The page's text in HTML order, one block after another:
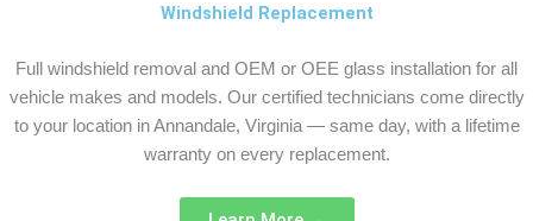
Windshield Replacement
Full windshield removal and OEM or OEE glass installation for all
vehicle makes and models. Our certified technicians come directly
to your location in Annandale, Virginia — same day, with a lifetime
warranty on every replacement.